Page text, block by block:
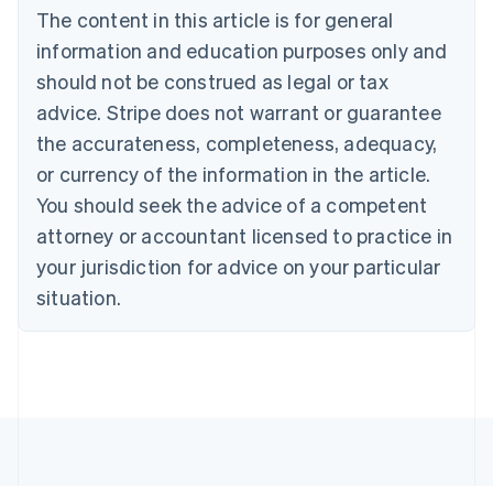
The content in this article is for general
information and education purposes only and
should not be construed as legal or tax
advice. Stripe does not warrant or guarantee
the accurateness, completeness, adequacy,
or currency of the information in the article.
You should seek the advice of a competent
attorney or accountant licensed to practice in
your jurisdiction for advice on your particular
situation.
Bulgaria
English
Canada
English Français
Croatia
English Italiano
English
Czech Republic
Denmark
English
Estonia
Finland